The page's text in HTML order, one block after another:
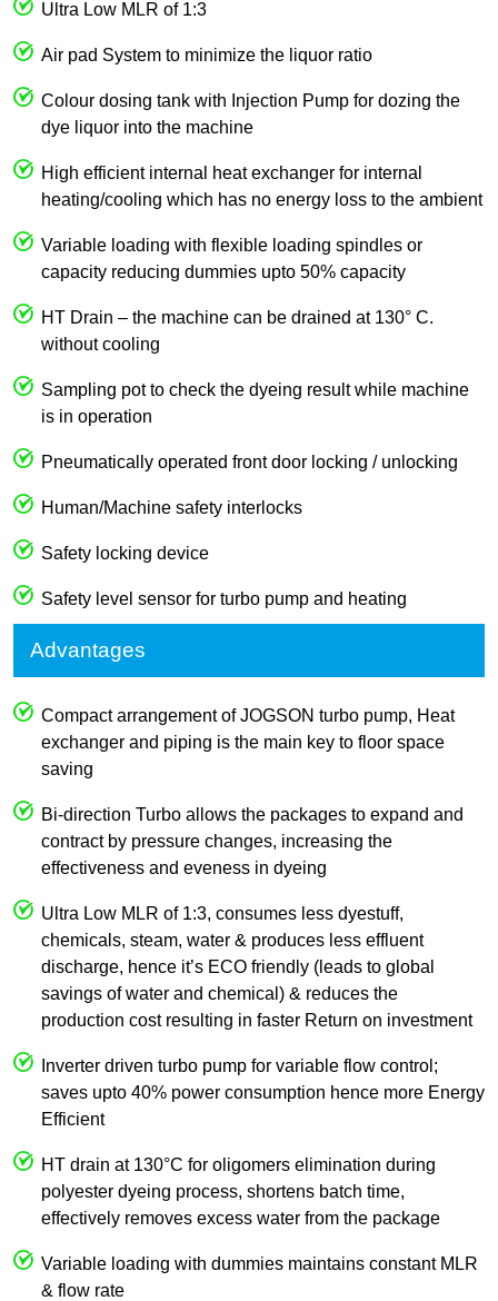
Ultra Low MLR of 1:3
Air pad System to minimize the liquor ratio
Colour dosing tank with Injection Pump for dozing the
dye liquor into the machine
High efficient internal heat exchanger for internal
heating/cooling which has no energy loss to the ambient
Variable loading with flexible loading spindles or
capacity reducing dummies upto 50% capacity
HT Drain – the machine can be drained at 130° C.
without cooling
Sampling pot to check the dyeing result while machine
is in operation
Pneumatically operated front door locking / unlocking
Human/Machine safety interlocks
Safety locking device
Safety level sensor for turbo pump and heating
Advantages
Compact arrangement of JOGSON turbo pump, Heat
exchanger and piping is the main key to floor space
saving
Bi-direction Turbo allows the packages to expand and
contract by pressure changes, increasing the
effectiveness and eveness in dyeing
Ultra Low MLR of 1:3, consumes less dyestuff,
chemicals, steam, water & produces less effluent
discharge, hence it’s ECO friendly (leads to global
savings of water and chemical) & reduces the
production cost resulting in faster Return on investment
Inverter driven turbo pump for variable flow control;
saves upto 40% power consumption hence more Energy
Efficient
HT drain at 130°C for oligomers elimination during
polyester dyeing process, shortens batch time,
effectively removes excess water from the package
Variable loading with dummies maintains constant MLR
& flow rate